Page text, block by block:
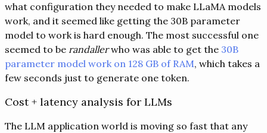
what configuration they needed to make LLaMA models
work, and it seemed like getting the 30B parameter
model to work is hard enough. The most successful one
seemed to be randallerwho was able to get the 30B
parameter model work on 128 GB of RAM, which takes a
few seconds just to generate one token.
Cost + latency analysis for LLMs
The LLM application world is moving so fast that any